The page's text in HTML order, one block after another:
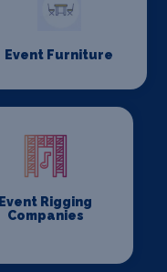
Event Furniture
Event Rigging
Companies